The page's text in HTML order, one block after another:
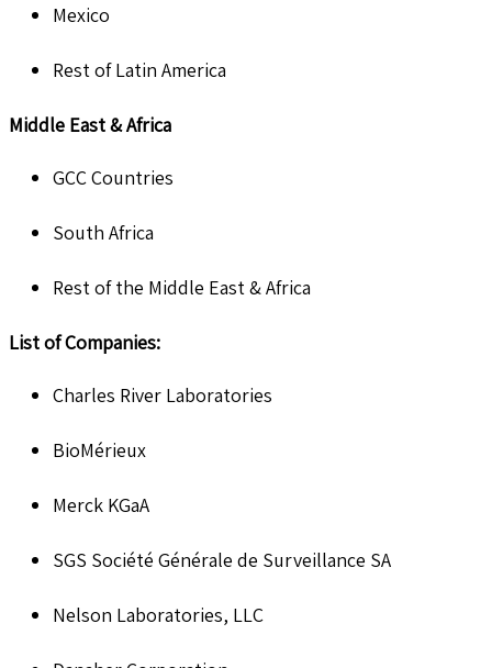
Mexico
Rest of Latin America
Middle East & Africa
GCC Countries
South Africa
Rest of the Middle East & Africa
List of Companies:
Charles River Laboratories
BioMérieux
Merck KGaA
SGS Société Générale de Surveillance SA
Nelson Laboratories, LLC